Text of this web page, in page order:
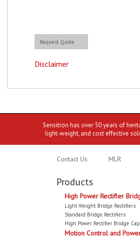
Request Quote
Disclaimer
Sensitron has over 50 years of
light-weight, and cost effective
Contact Us MLR
Products
High Power Rectifier
Light Weight Bridge Rectifiers
Standard Bridge Rectifiers
High Power Rectifier Bridge
Motion Control and